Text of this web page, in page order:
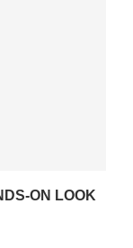
ON LOOK